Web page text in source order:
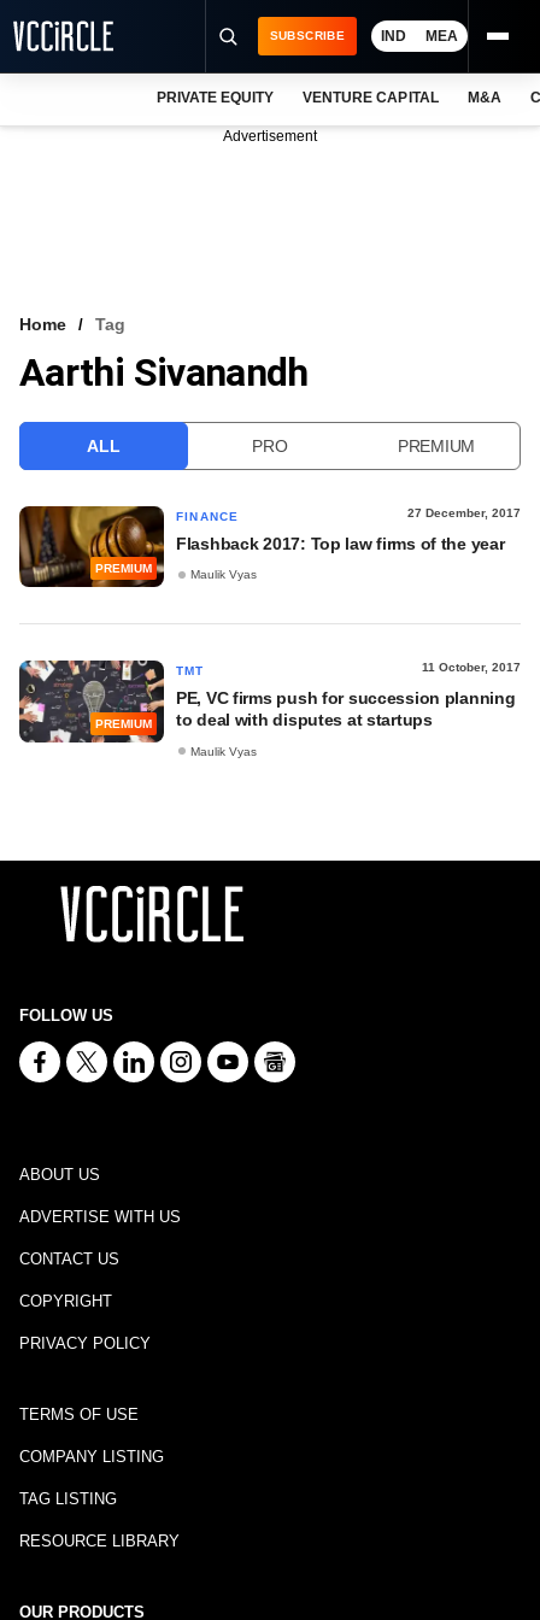
VCC INTELLIGENCE
SUBSCRIBE IND MEA
PRIVATE EQUITY VENTURE CAPITAL M&A
Advertisement
Home Tag
Aarthi Sivanandh
ALL PRO PREMIUM
PREMIUM
FINANCE 27 December, 2017
Flashback 2017: Top law firms of the year
Maulik Vyas
PREMIUM
TMT 11 October, 2017
PE, VC firms push for succession planning
to deal with disputes at startups
Maulik Vyas
FOLLOW US
ABOUT US
ADVERTISE WITH US
CONTACT US
COPYRIGHT
PRIVACY POLICY
TERMS OF USE
COMPANY LISTING
TAG LISTING
RESOURCE LIBRARY
OUR PRODUCTS